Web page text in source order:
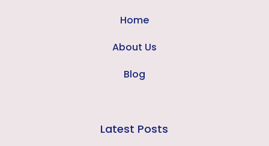
Home
About Us
Blog
Latest Posts